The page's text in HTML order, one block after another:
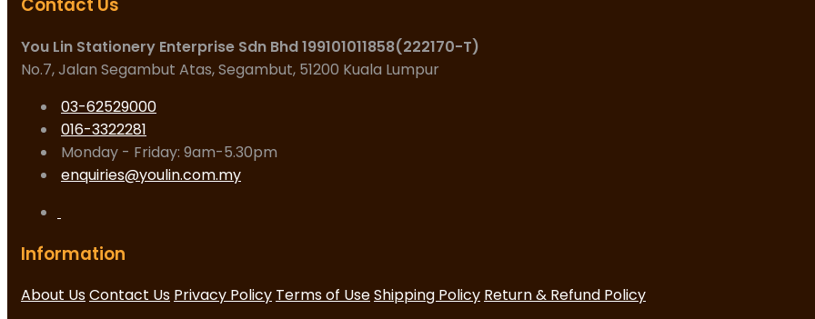
Contact Us
You Lin Stationery Enterprise Sdn Bhd 199101011858(222170-T)
No.7, Jalan Segambut Atas, Segambut, 51200 Kuala Lumpur
03-62529000
016-3322281
Monday - Friday: 9am-5.30pm
enquiries@youlin.com.my
Information
About UsContact Us Privacy Policy Terms of UseShipping Policy Return & Refund Policy